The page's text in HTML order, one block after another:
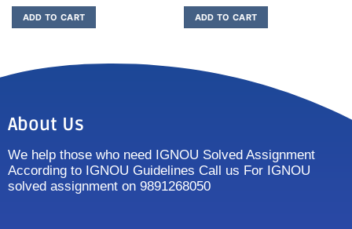
ADD TO CART ADD TO CART
About Us
We help those who need IGNOU Solved Assignment
According to IGNOU Guidelines Call us For IGNOU
solved assignment on 9891268050